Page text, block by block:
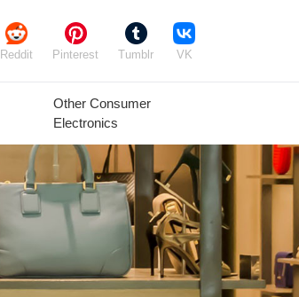
Reddit Pinterest Tumblr VK
Timber Raw
Materials
Other Consumer
Electronics